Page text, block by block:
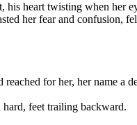
his heart twisting when
her fear and
for her, her name a
hard, feet trailing backward.